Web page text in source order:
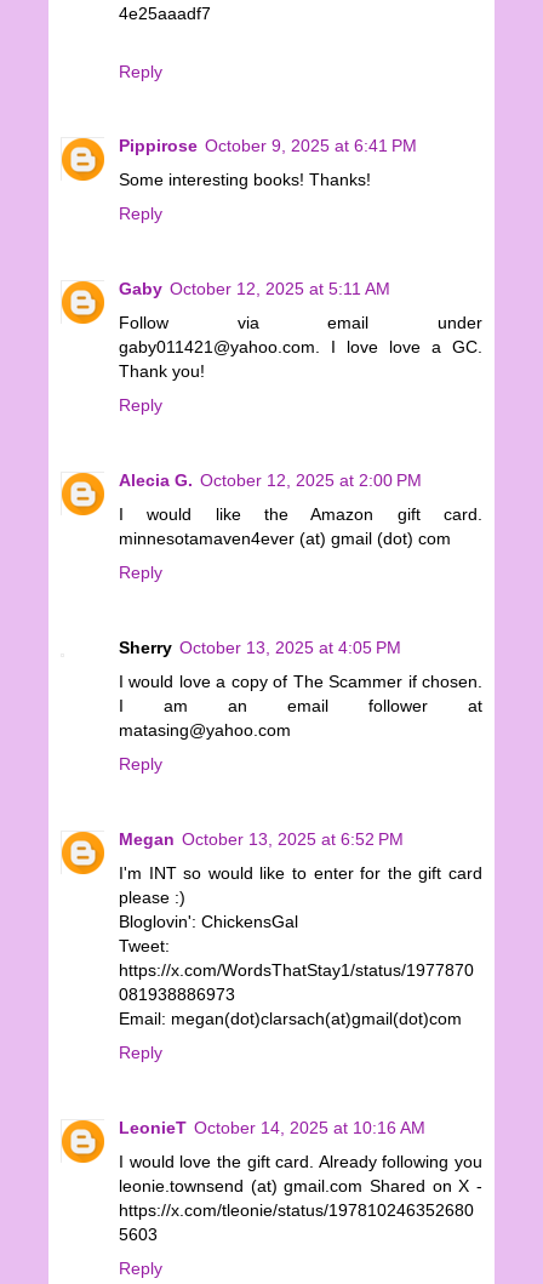
4e25aaadf7
Reply
Pippirose October 9, 2025 at 6:41 PM
Some interesting books! Thanks!
Reply
Gaby October 12, 2025 at 5:11 AM
Follow via email under
gaby011421@yahoo.com. I love love a GC.
Thank you!
Reply
Alecia G. October 12, 2025 at 2:00 PM
I would like the Amazon gift card.
minnesotamaven4ever (at) gmail (dot) com
Reply
Sherry October 13, 2025 at 4:05 PM
I would love a copy of The Scammer if chosen.
I am an email follower at
matasing@yahoo.com
Reply
Megan October 13, 2025 at 6:52 PM
I'm INT so would like to enter for the gift card
please :)
Bloglovin': ChickensGal
Tweet:
https://x.com/WordsThatStay1/status/1977870
081938886973
Email: megan(dot)clarsach(at)gmail(dot)com
Reply
LeonieT October 14, 2025 at 10:16 AM
I would love the gift card. Already following you
leonie.townsend (at) gmail.com Shared on X -
https://x.com/tleonie/status/197810246352680
5603
Reply